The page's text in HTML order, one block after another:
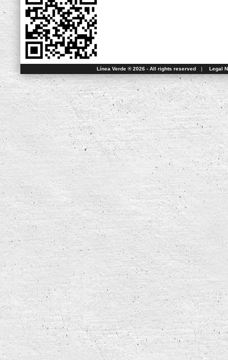
Línea Verde ® 2026 - All rights reserved | Legal